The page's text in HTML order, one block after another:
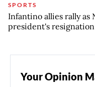
SPORTS
Infantino allies rally as
president's resignation
Your Opinion